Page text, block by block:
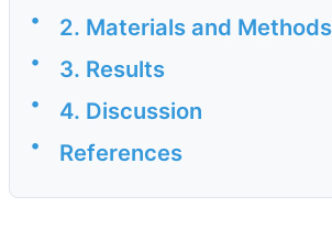
• 2. Materials and Methods
• 3. Results
• 4. Discussion
• References